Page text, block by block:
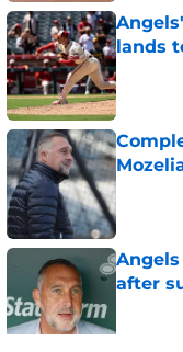
lands
Published
Published
after